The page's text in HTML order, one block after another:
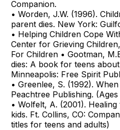
Companion.
• Worden, J.W. (1996).
parent dies. New York:
• Helping Children Cope
Center for Grieving
For Children • Gootman,
dies: A book for teens
Minneapolis: Free Spirit
• Greenlee, S. (1992).
Peachtree Publishing. (Ages
• Wolfelt, A. (2001).
kids. Ft. Collins, CO:
titles for teens and adults)